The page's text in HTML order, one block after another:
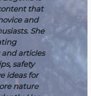
that
and
She
articles
safety
ideas for
nature